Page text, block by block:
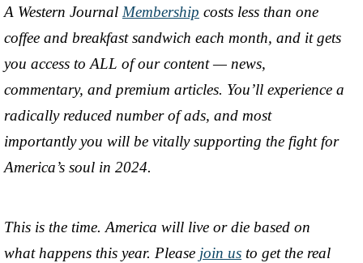
A Western Journal Membership costs less than one
coffee and breakfast sandwich each month, and it gets
you access to ALL of our content — news,
commentary, and premium articles. You’ll experience a
radically reduced number of ads, and most
importantly you will be vitally supporting the fight for
America’s soul in 2024.
This is the time. America will live or die based on
what happens this year. Please join us to get the real